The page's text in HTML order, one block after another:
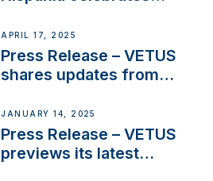
innovation and
excellence in the
Iberian marine industry
APRIL 17, 2025
Press Release – VETUS
shares updates from
exciting, catamaran
build
JANUARY 14, 2025
Press Release – VETUS
previews its latest